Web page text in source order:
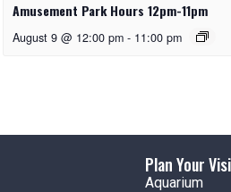
Amusement Park Hours 12pm-11pm
August 9 @ 12:00 pm - 11:00 pm
Plan Your
Aquarium